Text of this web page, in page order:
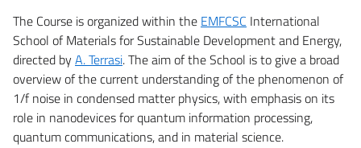
The Course is organized within the EMFCSC International
School of Materials for Sustainable Development and Energy,
directed by A. Terrasi. The aim of the School is to give a broad
overview of the current understanding of the phenomenon of
1/f noise in condensed matter physics, with emphasis on its
role in nanodevices for quantum information processing,
quantum communications, and in material science.